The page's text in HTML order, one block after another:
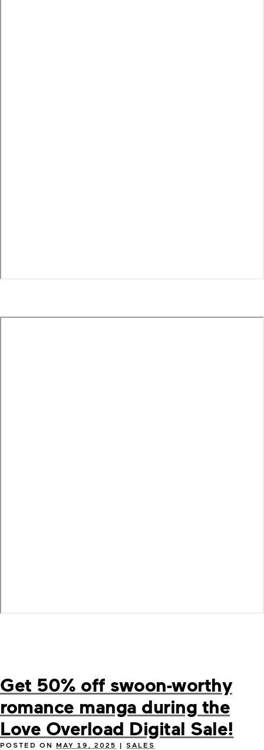
Get 50% off swoon-worthy
romance manga during the
Love Overload Digital Sale!
POSTED ON MAY 19, 2025 | SALES